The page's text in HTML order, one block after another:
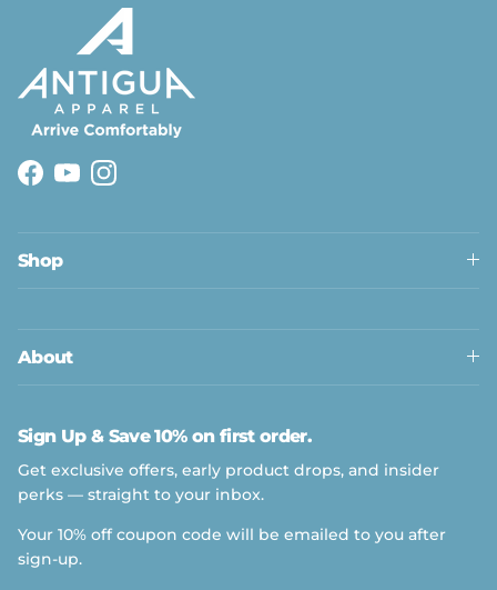
Facebook
YouTubeInstagram
Shop
About
Sign Up & Save 10% on first order.
Get exclusive offers, early product drops, and insider
perks — straight to your inbox.
Your 10% off coupon code will be emailed to you after
sign-up.